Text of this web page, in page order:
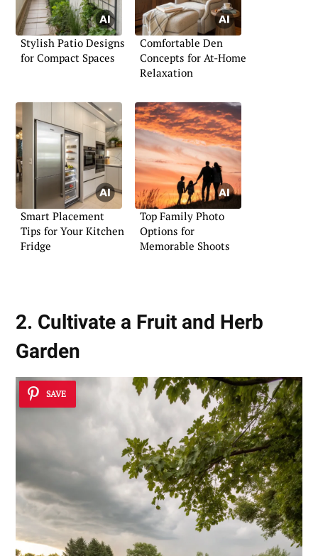
Stylish Patio Designs
for Compact Spaces
Comfortable Den
Concepts for At-Home
Relaxation
Smart Placement
Tips for Your Kitchen
Fridge
Top Family Photo
Options for
Memorable Shoots
2. Cultivate a Fruit and Herb
Garden
SAVE